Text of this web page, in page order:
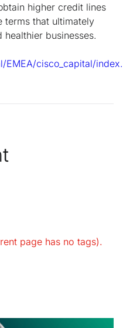
higher credit lines
terms that ultimately
businesses.
cisco_capital/
page has no tags).